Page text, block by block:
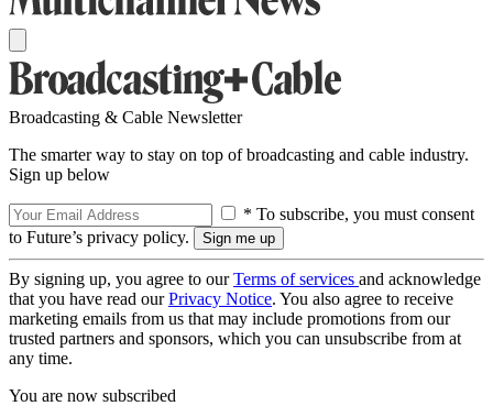
Broadcasting & Cable Newsletter
The smarter way to stay on top of broadcasting and cable industry.
Sign up below
* To subscribe, you must consent
to Future’s privacy policy.
By signing up, you agree to ourTerms of services and acknowledge
that you have read ourPrivacy Notice. You also agree to receive
marketing emails from us that may include promotions from our
trusted partners and sponsors, which you can unsubscribe from at
any time.
You are now subscribed